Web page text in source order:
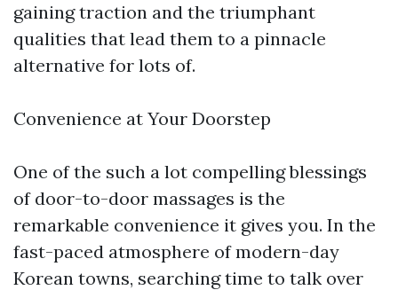
gaining traction and the triumphant
qualities that lead them to a pinnacle
alternative for lots of.
Convenience at Your Doorstep
One of the such a lot compelling blessings
of door-to-door massages is the
remarkable convenience it gives you. In the
fast-paced atmosphere of modern-day
Korean towns, searching time to talk over